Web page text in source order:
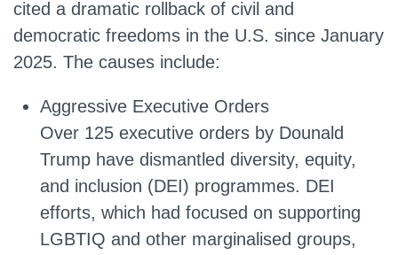
cited a dramatic rollback of civil and
democratic freedoms in the U.S. since January
2025. The causes include:
Aggressive Executive Orders
Over 125 executive orders by Dounald
Trump have dismantled diversity, equity,
and inclusion (DEI) programmes. DEI
efforts, which had focused on supporting
LGBTIQ and other marginalised groups,